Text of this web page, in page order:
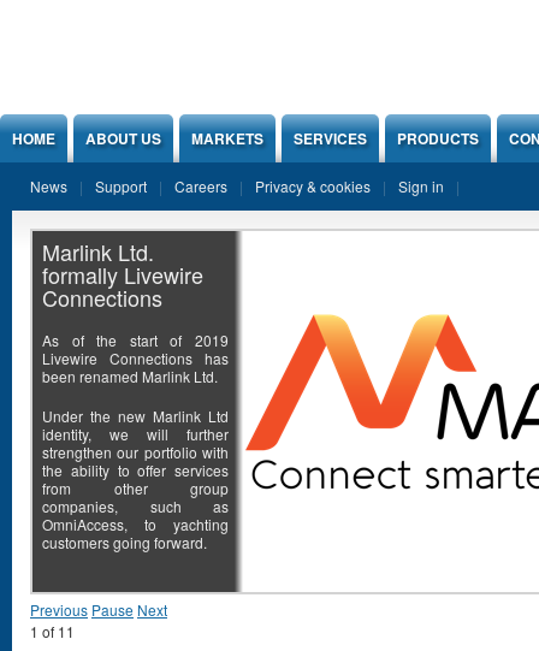
HOME ABOUT US MARKETS SERVICES PRODUCTS
News Support Careers Privacy & cookies Sign in
Marlink Ltd.
formally Livewire
Connections
As of the start of 2019
Livewire Connections has
been renamed Marlink Ltd.
Under the new Marlink Ltd
identity, we will further
strengthen our portfolio with
the ability to offer services
from other group
companies, such as
OmniAccess, to yachting
customers going forward.
Previous Pause Next
1 of 11